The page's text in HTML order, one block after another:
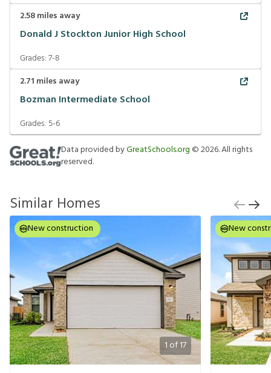
2.58miles away
Donald J Stockton Junior High School
Grades:7-8
2.71 miles away
Bozman Intermediate School
Grades: 5-6
Data provided byGreatSchools.org ©2026. All rights
reserved.
Similar Homes
1 of17
New construction New